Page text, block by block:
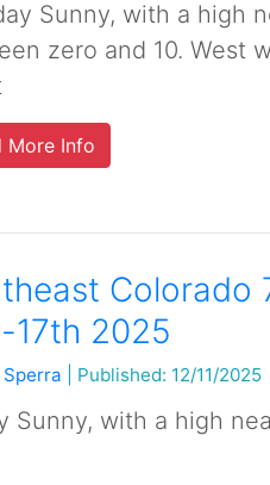
Sunny, with a high
zero and 10. West
More Info
Colorado
17th 2025
Sperra Published: 12/11/2025
Sunny, with a high